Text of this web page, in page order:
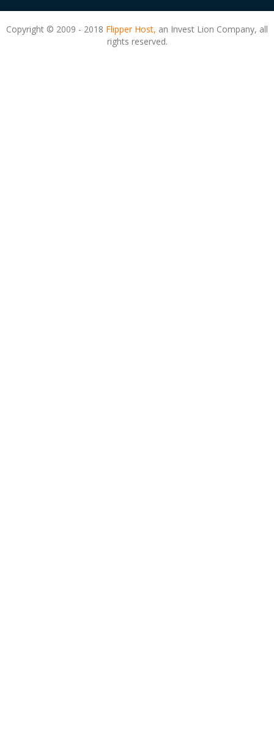
Copyright © 2009 - 2018 Flipper Host, an Invest Lion Company, all
rights reserved.